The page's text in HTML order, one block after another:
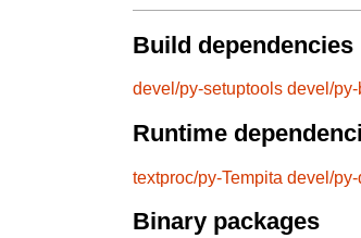
Build dependencies
devel/py-setuptools devel/py-
Runtime
textproc/py-Tempita devel/
Binary packages